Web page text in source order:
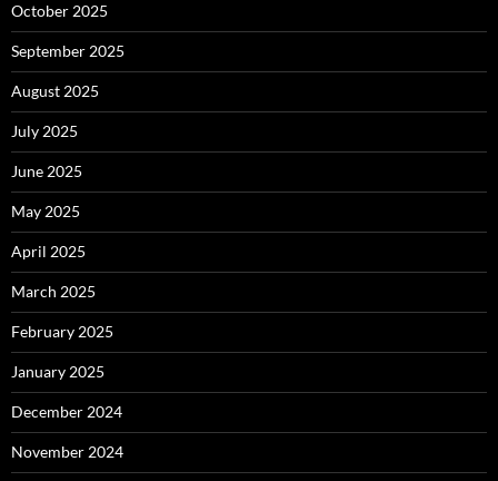
October 2025
September 2025
August 2025
July 2025
June 2025
May 2025
April 2025
March 2025
February 2025
January 2025
December 2024
November 2024